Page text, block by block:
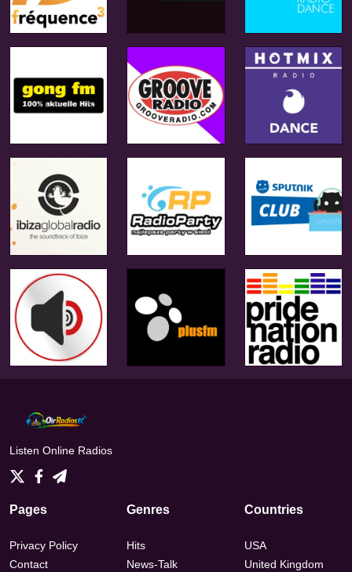
Listen Online Radios
Pages
Privacy Policy
Contact
Genres
Hits
News-Talk
Countries
USA
United Kingdom